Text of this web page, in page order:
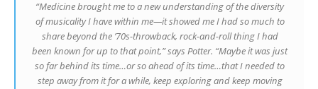
“Medicinebrought me to a new understanding of the diversity
of musicality I have within me—it showed me I had so much to
share beyond the ’70s-throwback, rock-and-roll thing I had
been known for up to that point,” says Potter. “Maybe it was just
so far behind its time…or so ahead of its time…that I needed to
step away from it for a while, keep exploring and keep moving